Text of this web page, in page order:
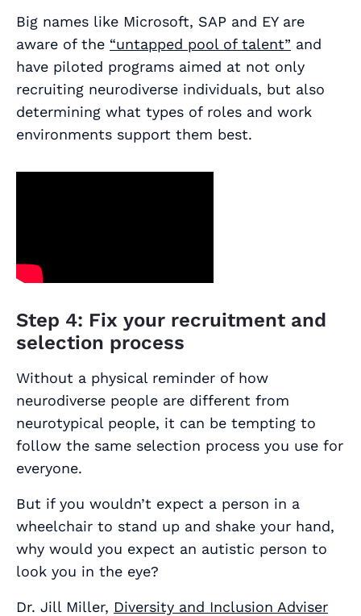
Big names like Microsoft, SAP and EY are
aware of the “untapped pool of talent” and
have piloted programs aimed at not only
recruiting neurodiverse individuals, but also
determining what types of roles and work
environments support them best.
Step 4: Fix your recruitment and
selection process
Without a physical reminder of how
neurodiverse people are different from
neurotypical people, it can be tempting to
follow the same selection process you use for
everyone.
But if you wouldn’t expect a person in a
wheelchair to stand up and shake your hand,
why would you expect an autistic person to
look you in the eye?
Dr. Jill Miller, Diversity and Inclusion Adviser